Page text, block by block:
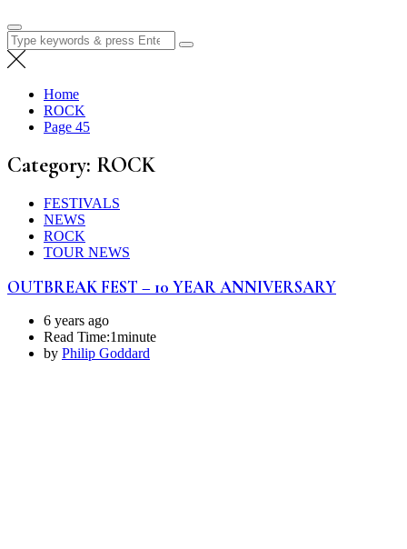
Search
for:
Home
ROCK
Page 45
Category: ROCK
FESTIVALS
NEWS
ROCK
TOUR NEWS
OUTBREAK FEST – 10 YEAR ANNIVERSARY
6 years ago
Read Time:1minute
by Philip Goddard